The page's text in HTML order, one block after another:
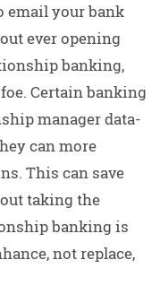
email your bank
ever opening
banking,
Certain banking
manager data-
can more
This can save
taking the
banking is
not replace,